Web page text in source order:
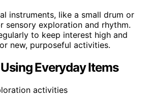
instruments, like a small drum or
sensory exploration and rhythm.
to keep interest high and
new, purposeful activities.
Everyday Items